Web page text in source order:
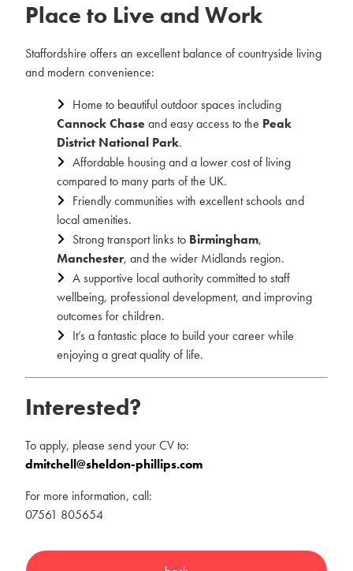
Place to Live and Work
Staffordshire offers an excellent balance of countryside living
and modern convenience:
Home to beautiful outdoor spaces including
Cannock Chaseand easy access to the Peak
District National Park.
Affordable housing and a lower cost of living
compared to many parts of the UK.
Friendly communities with excellent schools and
local amenities.
Strong transport links to Birmingham,
Manchester, and the wider Midlands region.
A supportive local authority committed to staff
wellbeing, professional development, and improving
outcomes for children.
It’s a fantastic place to build your career while
enjoying a great quality of life.
Interested?
To apply, please send your CV to:
dmitchell@sheldon-phillips.com
For more information, call:
07561 805654